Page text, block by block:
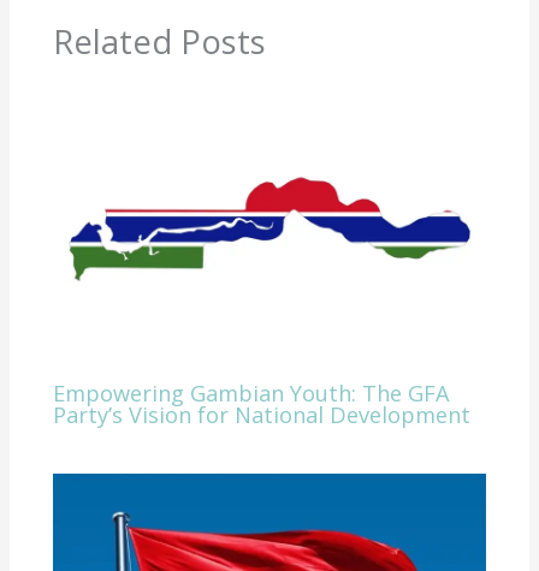
Related Posts
Empowering Gambian Youth: The GFA
Party’s Vision for National Development